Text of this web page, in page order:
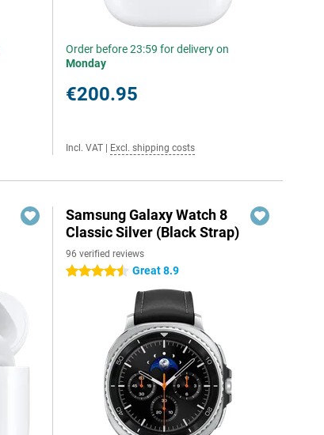
Order before 23:59 for delivery on
Monday
€200.95
Incl. VAT Excl. shipping costs
Samsung Galaxy Watch 8
Classic Silver (Black Strap)
96 verified reviews
4.5 stars Great 8.9